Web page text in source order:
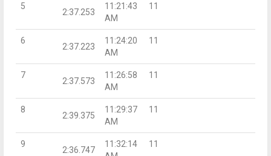
5
2:37.253
11:21:43
AM
11
6
2:37.223
11:24:20
AM
11
7
2:37.573
11:26:58
AM
11
8
2:39.375
11:29:37
AM
11
9
2:36.747
11:32:14
11